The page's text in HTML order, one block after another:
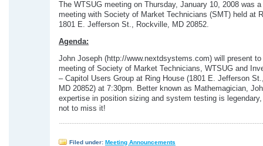
The WTSUG meeting on Thursday, January 10, 2008 was
meeting with Society of Market Technicians (SMT) held at
1801 E. Jefferson St., Rockville, MD 20852.
Agenda:
John Joseph (http://www.nextdsystems.com) will present
meeting of Society of Market Technicians, WTSUG and
– Capitol Users Group at Ring House (1801 E. Jefferson
MD 20852) at 7:30pm. Better known as Mathemagician,
expertise in position sizing and system testing is
not to miss it!
Filed under: Meeting Announcements